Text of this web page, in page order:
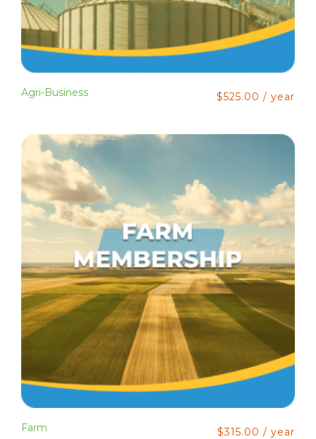
Agri-Business $525.00 / year
Farm $315.00 / year